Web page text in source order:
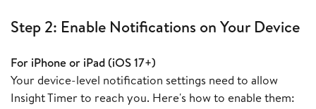
Step 2: Enable Notifications on Your Device
For iPhone or iPad (iOS 17+)
Your device-level notification settings need to allow
Insight Timer to reach you. Here's how to enable them: